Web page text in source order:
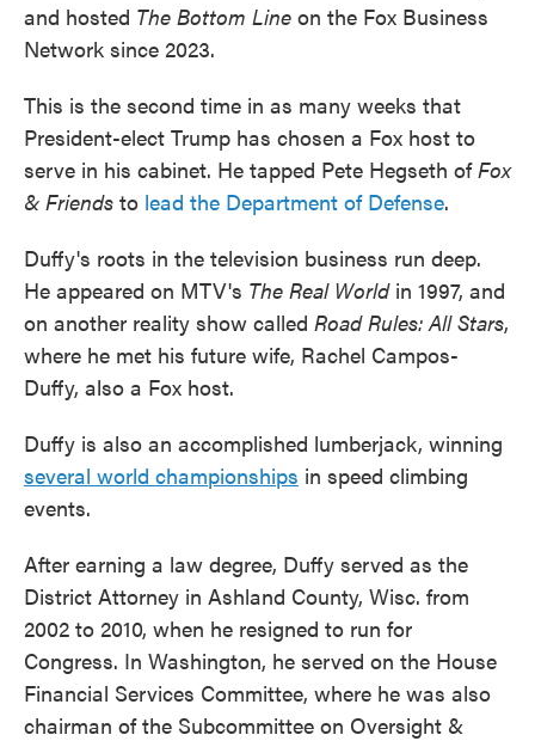
and hosted The Bottom Line on the Fox Business
Network since 2023.
This is the second time in as many weeks that
President-elect Trump has chosen a Fox host to
serve in his cabinet. He tapped Pete Hegseth ofFox
& Friends to lead the Department of Defense.
Duffy's roots in the television business run deep.
He appeared on MTV's The Real Worldin 1997, and
on another reality show called Road Rules: All Stars,
where he met his future wife, Rachel Campos-
Duffy, also a Fox host.
Duffy is also an accomplished lumberjack, winning
several world championships in speed climbing
events.
After earning a law degree, Duffy served as the
District Attorney in Ashland County, Wisc. from
2002 to 2010, when he resigned to run for
Congress. In Washington, he served on the House
Financial Services Committee, where he was also
chairman of the Subcommittee on Oversight &